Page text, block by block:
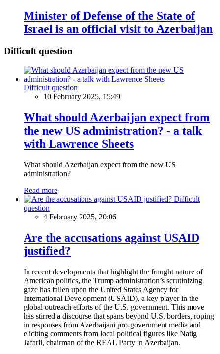
Minister of Defense of the State of
Israel is an official visit to Azerbaijan
Difficult question
Difficult question
10 February 2025, 15:49
What should Azerbaijan expect from
the new US administration? - a talk
with Lawrence Sheets
What should Azerbaijan expect from the new US
administration?
Read more
Difficult
question
4 February 2025, 20:06
Are the accusations against USAID
justified?
In recent developments that highlight the fraught nature of
American politics, the Trump administration’s scrutinizing
gaze has fallen upon the United States Agency for
International Development (USAID), a key player in the
global outreach efforts of the U.S. government. This move
has stirred a discourse that spans beyond U.S. borders, roping
in responses from Azerbaijani pro-government media and
eliciting comments from local political figures like Natig
Jafarli, chairman of the REAL Party in Azerbaijan.